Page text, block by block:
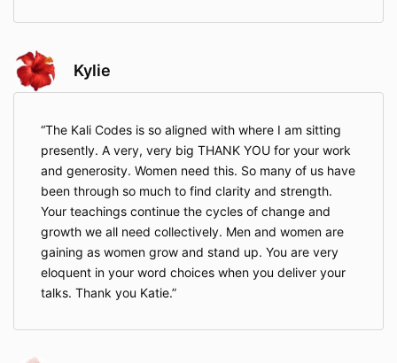
Kylie
The Kali Codes is so aligned with where I am sitting
presently. A very, very big THANK YOU for your work
and generosity. Women need this. So many of us have
been through so much to find clarity and strength.
Your teachings continue the cycles of change and
growth we all need collectively. Men and women are
gaining as women grow and stand up. You are very
eloquent in your word choices when you deliver your
talks. Thank you Katie.